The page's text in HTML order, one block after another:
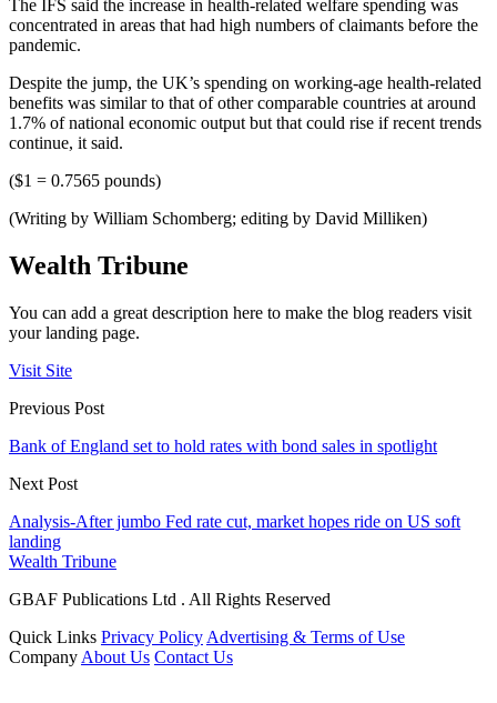
The IFS said the increase in health-related welfare spending was
concentrated in areas that had high numbers of claimants before the
pandemic.
Despite the jump, the UK’s spending on working-age health-related
benefits was similar to that of other comparable countries at around
1.7% of national economic output but that could rise if recent trends
continue, it said.
($1 = 0.7565 pounds)
(Writing by William Schomberg; editing by David Milliken)
Wealth Tribune
You can add a great description here to make the blog readers visit
your landing page.
Visit Site
Previous Post
Bank of England set to hold rates with bond sales in spotlight
Next Post
Analysis-After jumbo Fed rate cut, market hopes ride on US soft
landing
Wealth Tribune
GBAF Publications Ltd . All Rights Reserved
Quick Links Privacy Policy Advertising & Terms of Use
Company About Us Contact Us